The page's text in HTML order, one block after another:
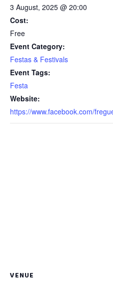
3 August, 2025 @ 20:00
Cost:
Free
Event Category:
Festas & Festivals
Event Tags:
Festa
Website:
https://www.facebook.com/
VENUE